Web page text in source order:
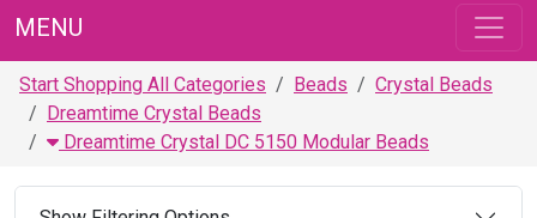
MENU
Start Shopping All Categories Beads
Crystal Beads
Dreamtime Crystal Beads
Dreamtime Crystal DC 5150 Modular Beads